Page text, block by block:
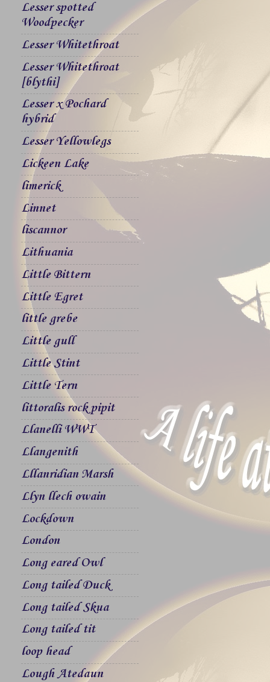
Lesser spotted
Woodpecker
Lesser Whitethroat
Lesser Whitethroat
[blythi]
Lesser x Pochard
hybrid
Lesser Yellowlegs
Lickeen Lake
limerick
Linnet
liscannor
Lithuania
Little Bittern
Little Egret
little grebe
Little gull
Little Stint
Little Tern
littoralis rock pipit
Llanelli WWT
Llangenith
Lllanridian Marsh
Llyn llech owain
Lockdown
London
Long eared Owl
Long tailed Duck
Long tailed Skua
Long tailed tit
loop head
Lough Atedaun